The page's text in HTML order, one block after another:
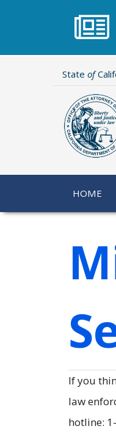
State of
HOME
If you
law
hotline: